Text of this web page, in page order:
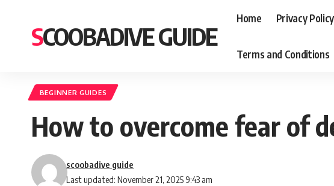
SCOOBADIVE GUIDE
Home Privacy Policy
Terms and Conditions
BEGINNER GUIDES
How to overcome fear of
Last updated: November 21, 2025 9:43 am
scoobadive guide